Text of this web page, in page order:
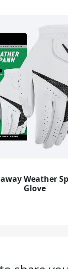
Weather
Glove